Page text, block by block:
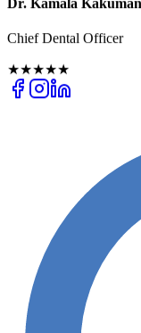
Chief Dental Officer
★★★★★